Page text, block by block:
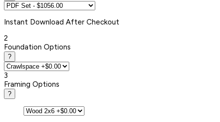
Instant Download After Checkout
2
Foundation Options
?
3
Framing Options
?